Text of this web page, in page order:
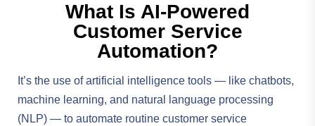
What Is AI-Powered
Customer Service
Automation?
It’s the use of artificial intelligence tools — like chatbots,
machine learning, and natural language processing
(NLP) — to automate routine customer service